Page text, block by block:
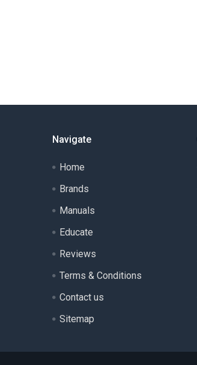
Navigate
Home
Brands
Manuals
Educate
Reviews
Terms & Conditions
Contact us
Sitemap